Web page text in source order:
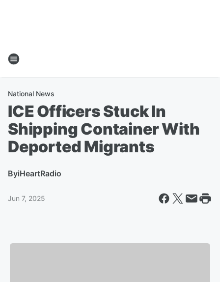
National News
ICE Officers Stuck In
Shipping Container With
Deported Migrants
ByiHeartRadio
Jun 7, 2025